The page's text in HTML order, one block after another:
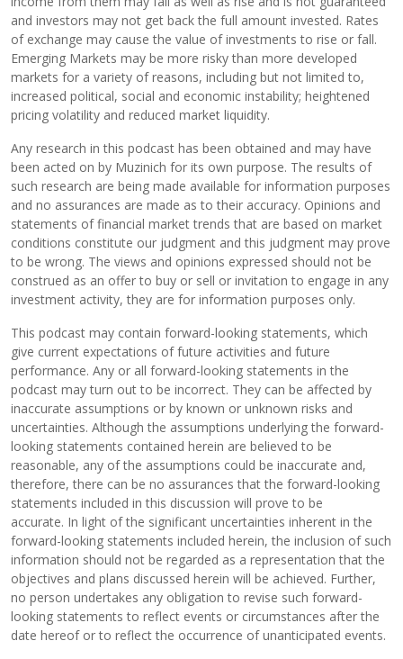
and investors may not get back the full amount invested. Rates
of exchange may cause the value of investments to rise or fall.
Emerging Markets may be more risky than more developed
markets for a variety of reasons, including but not limited to,
increased political, social and economic instability; heightened
pricing volatility and reduced market liquidity.
Any research in this podcast has been obtained and may have
been acted on by Muzinich for its own purpose. The results of
such research are being made available for information purposes
and no assurances are made as to their accuracy. Opinions and
statements of financial market trends that are based on market
conditions constitute our judgment and this judgment may prove
to be wrong. The views and opinions expressed should not be
construed as an offer to buy or sell or invitation to engage in any
investment activity, they are for information purposes only.
This podcast may contain forward-looking statements, which
give current expectations of future activities and future
performance. Any or all forward-looking statements in the
podcast may turn out to be incorrect. They can be affected by
inaccurate assumptions or by known or unknown risks and
uncertainties. Although the assumptions underlying the forward-
looking statements contained herein are believed to be
reasonable, any of the assumptions could be inaccurate and,
therefore, there can be no assurances that the forward-looking
statements included in this discussion will prove to be
accurate. In light of the significant uncertainties inherent in the
forward-looking statements included herein, the inclusion of such
information should not be regarded as a representation that the
objectives and plans discussed herein will be achieved. Further,
no person undertakes any obligation to revise such forward-
looking statements to reflect events or circumstances after the
date hereof or to reflect the occurrence of unanticipated events.